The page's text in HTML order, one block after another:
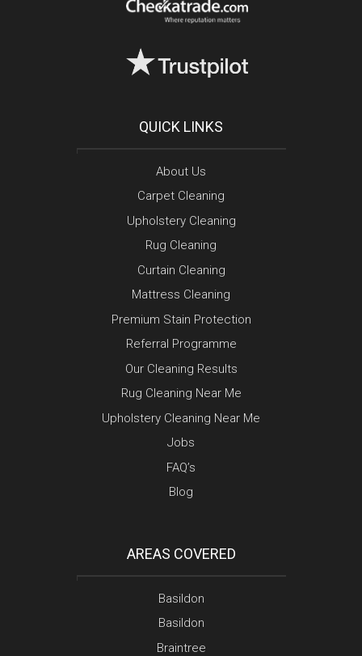
QUICK LINKS
About Us
Carpet Cleaning
Upholstery Cleaning
Rug Cleaning
Curtain Cleaning
Mattress Cleaning
Premium Stain Protection
Referral Programme
Our Cleaning Results
Rug Cleaning Near Me
Upholstery Cleaning Near Me
Jobs
FAQ’s
Blog
AREAS COVERED
Basildon
Basildon
Braintree